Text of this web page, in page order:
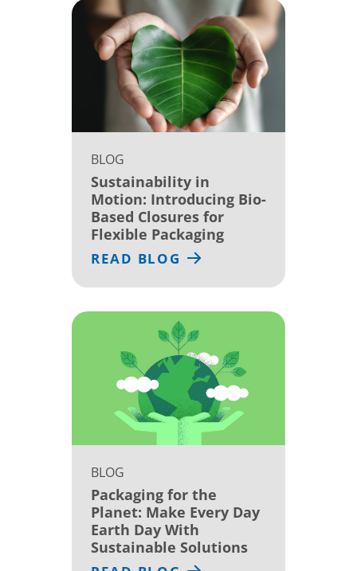
BLOG
Sustainability in
Motion: Introducing Bio-
Based Closures for
Flexible Packaging
READ BLOG
BLOG
Packaging for the
Planet: Make Every Day
Earth Day With
Sustainable Solutions